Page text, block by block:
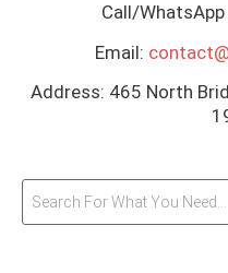
Call/WhatsApp
Email:
Address: 465 North